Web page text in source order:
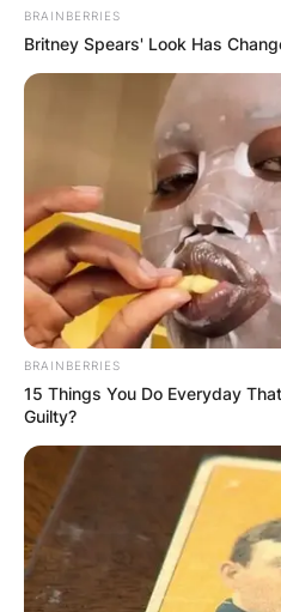
BRAINBERRIES
Britney Spears' Look Has
BRAINBERRIES
15 Things You Do Everyday
Guilty?